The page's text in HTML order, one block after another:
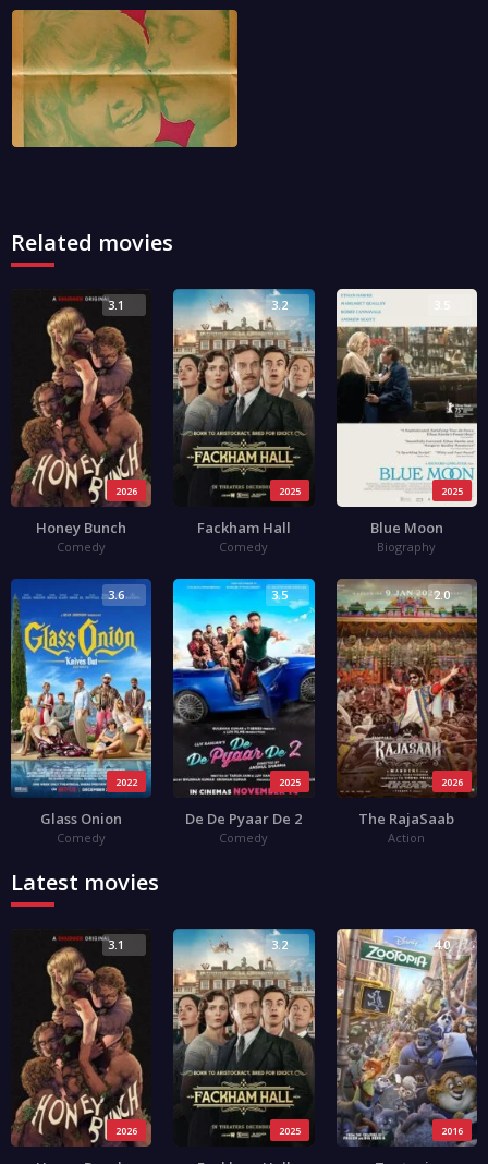
Related movies
2026
3.1
Honey Bunch
Comedy
2025
3.2
Fackham Hall
Comedy
2025
Blue Moon
Biography
2022
3.6
Glass Onion
Comedy
2025
3.5
De De Pyaar De 2
Comedy
2026
2.0
The RajaSaab
Action
Latest movies
2026
3.1
2025
3.2
2016
4.0